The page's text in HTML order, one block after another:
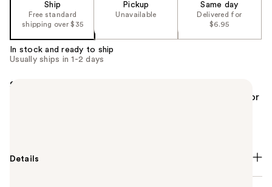
Ship
Free standard
shipping over $35
Pickup
Unavailable
Same day
Delivered for
$6.95
In stock and ready to ship
Usually ships in 1-2 days
Summary
The no-transfer, long-lasting lip liner pencil from Dior
Details